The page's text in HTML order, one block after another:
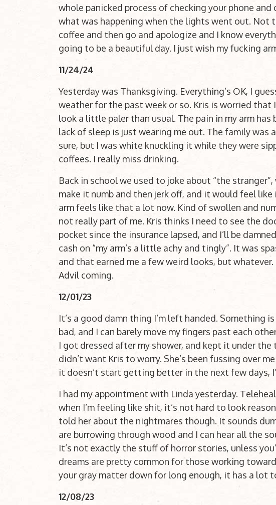
whole panicked process of checking your phone
what was happening when the lights went out. Not
coffee and then go and apologize and I know
going to be a beautiful day. I just wish my fucking
11/24/24
Yesterday was Thanksgiving. Everything’s OK, I
weather for the past week or so. Kris is worried that
look a little paler than usual. The pain in my arm
lack of sleep is just wearing me out. The family was
sure, but I was white knuckling it while they were
coffees. I really miss drinking.
Back in school we used to joke about “the
make it numb and then jerk off, and it would feel
arm feels like that a lot now. Kind of swollen and
not really part of me. Kris thinks I need to see the
pocket since the insurance lapsed, and I’ll be
cash on “my arm’s a little achy and tingly”. It was
and that earned me a few weird looks, but
Advil coming.
12/01/23
It’s a good damn thing I’m left handed. Something
bad, and I can barely move my fingers past each
I got dressed after my shower, and kept it under
didn’t want Kris to worry. She’s been fussing over
it doesn’t start getting better in the next few days,
I had my appointment with Linda yesterday.
when I’m feeling like shit, it’s not hard to look
told her about the nightmares though. It sounds
are burrowing through wood and I can hear all the
It’s not exactly the stuff of horror stories, unless
dreams are pretty common for those working
your gray matter down for long enough, it has a lot
12/08/23